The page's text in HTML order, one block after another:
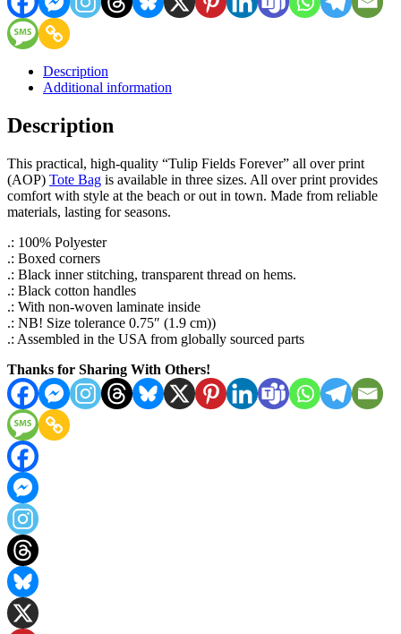
Description
Additional information
Description
This practical, high-quality “Tulip Fields Forever” all over print
(AOP) Tote Bag is available in three sizes. All over print provides
comfort with style at the beach or out in town. Made from reliable
materials, lasting for seasons.
.: 100% Polyester
.: Boxed corners
.: Black inner stitching, transparent thread on hems.
.: Black cotton handles
.: With non-woven laminate inside
.: NB! Size tolerance 0.75″ (1.9 cm))
.: Assembled in the USA from globally sourced parts
Thanks for Sharing With Others!